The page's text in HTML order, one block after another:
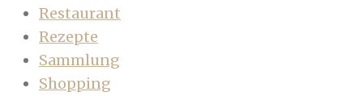
Restaurant
Rezepte
Sammlung
Shopping